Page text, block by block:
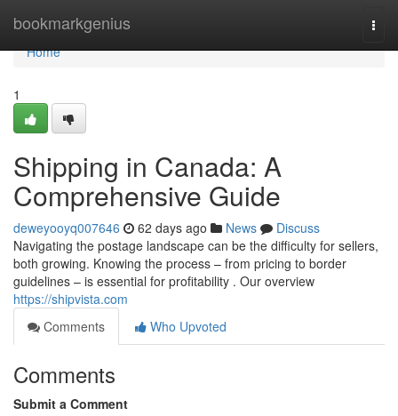
bookmarkgenius
Home
Home
1
Shipping in Canada: A
Comprehensive Guide
deweyooyq007646 62 days ago News
Discuss
Navigating the postage landscape can be the difficulty for sellers,
both growing. Knowing the process – from pricing to border
guidelines – is essential for profitability . Our overview
https://shipvista.com
Comments
Who Upvoted
Comments
Submit a Comment